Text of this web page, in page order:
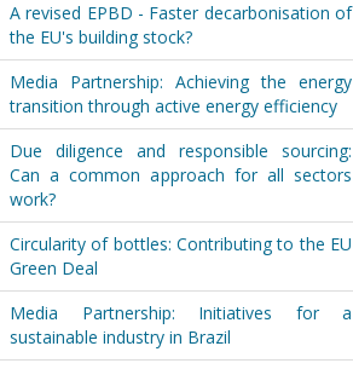
A revised EPBD - Faster decarbonisation of
the EU's building stock?
Media Partnership: Achieving the energy
transition through active energy efficiency
Due diligence and responsible sourcing:
Can a common approach for all sectors
work?
Circularity of bottles: Contributing to the EU
Green Deal
Media Partnership: Initiatives for a
sustainable industry in Brazil